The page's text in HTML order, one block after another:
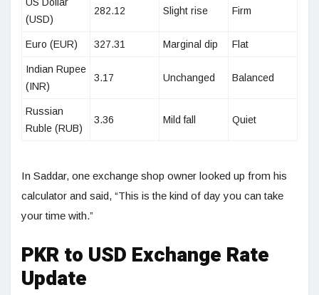
US Dollar
(USD)
282.12 Slight rise Firm
Euro (EUR) 327.31 Marginal dip Flat
Indian Rupee
(INR)
3.17 Unchanged Balanced
Russian
Ruble (RUB)
3.36 Mild fall Quiet
In Saddar, one exchange shop owner looked up from his
calculator and said, “This is the kind of day you can take
your time with.”
PKR to USD Exchange Rate
Update